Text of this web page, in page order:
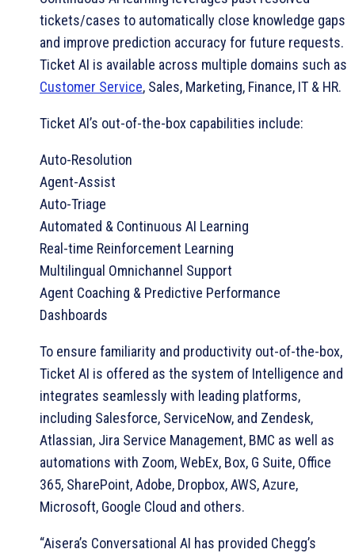
tickets/cases to automatically close knowledge gaps
and improve prediction accuracy for future requests.
Ticket AI is available across multiple domains such as
Customer Service, Sales, Marketing, Finance, IT & HR.
Ticket AI’s out-of-the-box capabilities include:
Auto-Resolution
Agent-Assist
Auto-Triage
Automated & Continuous AI Learning
Real-time Reinforcement Learning
Multilingual Omnichannel Support
Agent Coaching & Predictive Performance
Dashboards
To ensure familiarity and productivity out-of-the-box,
Ticket AI is offered as the system of Intelligence and
integrates seamlessly with leading platforms,
including Salesforce, ServiceNow, and Zendesk,
Atlassian, Jira Service Management, BMC as well as
automations with Zoom, WebEx, Box, G Suite, Office
365, SharePoint, Adobe, Dropbox, AWS, Azure,
Microsoft, Google Cloud and others.
“Aisera’s Conversational AI has provided Chegg’s